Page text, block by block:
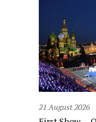
21 August 2026